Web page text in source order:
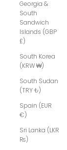
Georgia &
South
Sandwich
Islands (GBP
£)
South Korea
(KRW ₩)
South Sudan
(TRY ₺)
Spain (EUR
€)
Sri Lanka (LKR
₨)